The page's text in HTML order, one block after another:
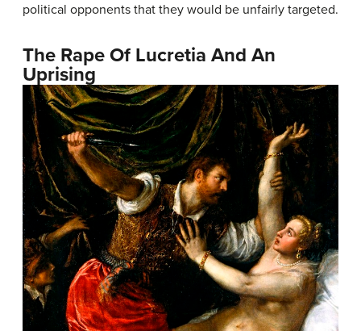
political opponents that they would be unfairly targeted.
The Rape Of Lucretia And An
Uprising